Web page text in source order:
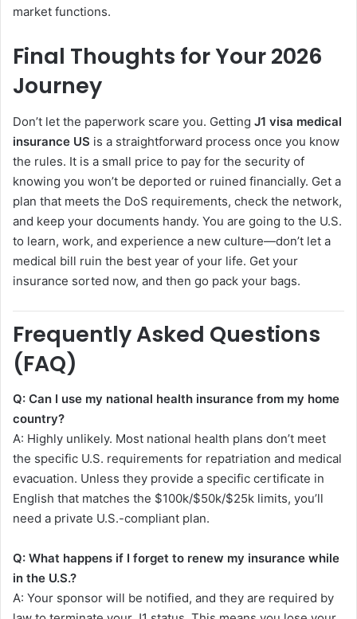
market functions.
Final Thoughts for Your 2026
Journey
Don’t let the paperwork scare you. Getting J1 visa medical
insurance US is a straightforward process once you know
the rules. It is a small price to pay for the security of
knowing you won’t be deported or ruined financially. Get a
plan that meets the DoS requirements, check the network,
and keep your documents handy. You are going to the U.S.
to learn, work, and experience a new culture—don’t let a
medical bill ruin the best year of your life. Get your
insurance sorted now, and then go pack your bags.
Frequently Asked Questions
(FAQ)
Q: Can I use my national health insurance from my home
country?
A: Highly unlikely. Most national health plans don’t meet
the specific U.S. requirements for repatriation and medical
evacuation. Unless they provide a specific certificate in
English that matches the $100k/$50k/$25k limits, you’ll
need a private U.S.-compliant plan.
Q: What happens if I forget to renew my insurance while
in the U.S.?
A: Your sponsor will be notified, and they are required by